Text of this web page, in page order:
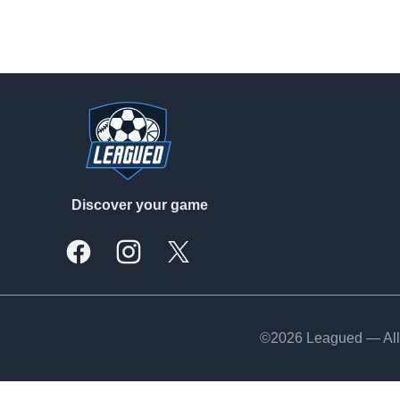
Discover your game
FacebookInstagramX, formally Twitter
©2026 Leagued — All